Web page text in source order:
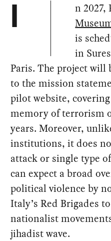
I n 2027,
is
in
Paris. The project will
to the mission
pilot website,
memory of terrorism
years. Moreover,
institutions, it does
attack or single type
can expect a broad
political violence by
Italy’s Red Brigades
nationalist
jihadist wave.